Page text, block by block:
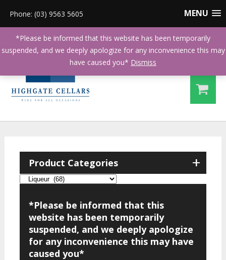
MENU
Phone: (03) 9563 5605
+
Product Categories
*Please be informed that this
website has been temporarily
suspended, and we deeply apologize
for any inconvenience this may have
caused you*
*Please be informed that this website has been temporarily
suspended, and we deeply apologize for any inconvenience this may
have caused you* Dismiss